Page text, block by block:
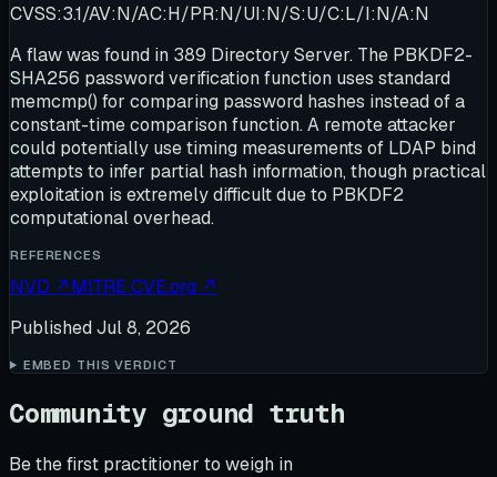
CVSS:3.1/AV:N/AC:H/PR:N/UI:N/S:U/C:L/I:N/A:N
A flaw was found in 389 Directory Server. The PBKDF2-
SHA256 password verification function uses standard
memcmp() for comparing password hashes instead of a
constant-time comparison function. A remote attacker
could potentially use timing measurements of LDAP bind
attempts to infer partial hash information, though practical
exploitation is extremely difficult due to PBKDF2
computational overhead.
REFERENCES
NVD ↗MITRE CVE.org ↗
Published Jul 8, 2026
EMBED THIS VERDICT
Community ground truth
Be the first practitioner to weigh in